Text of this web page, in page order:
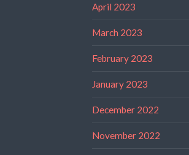
April 2023
March 2023
February 2023
January 2023
December 2022
November 2022